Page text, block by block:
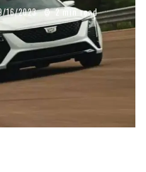
16/2023
2 min read